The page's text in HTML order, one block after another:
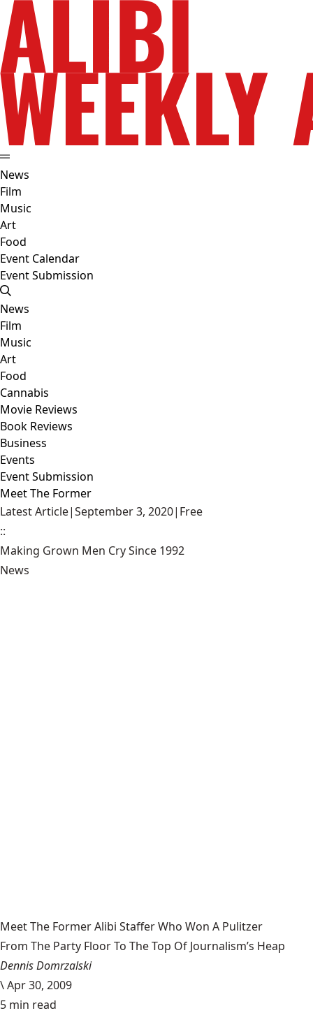
News
Film
Music
Art
Food
Event Calendar
Event Submission
News
Film
Music
Art
Food
Cannabis
Movie Reviews
Book Reviews
Business
Events
Event Submission
Meet The Former
Latest Article|September 3, 2020| Free
::
Making Grown Men Cry Since 1992
News
Meet The Former Alibi Staffer Who Won A Pulitzer
From The Party Floor To The Top Of Journalism’s Heap
Dennis Domrzalski
\Apr 30, 2009
5 min read